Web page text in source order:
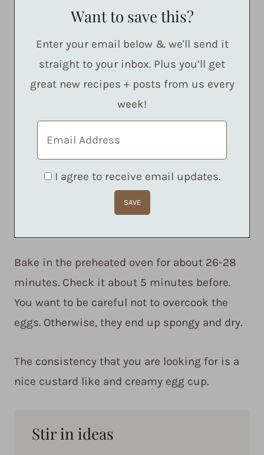
Want to save this?
Enter your email below & we'll send it
straight to your inbox. Plus you’ll get
great new recipes + posts from us every
week!
I agree to receive email updates.
Bake in the preheated oven for about 26-28
minutes. Check it about 5 minutes before.
You want to be careful not to overcook the
eggs. Otherwise, they end up spongy and dry.
The consistency that you are looking for is a
nice custard like and creamy egg cup.
Stir in ideas